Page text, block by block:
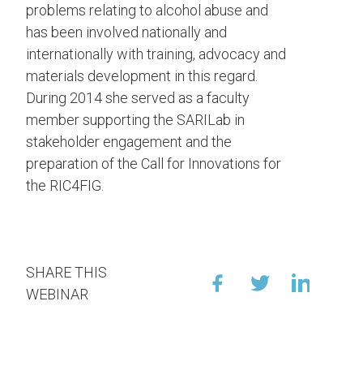
problems relating to alcohol abuse and
has been involved nationally and
internationally with training, advocacy and
materials development in this regard.
During 2014 she served as a faculty
member supporting the SARILab in
stakeholder engagement and the
preparation of the Call for Innovations for
the RIC4FIG.
SHARE THIS
WEBINAR